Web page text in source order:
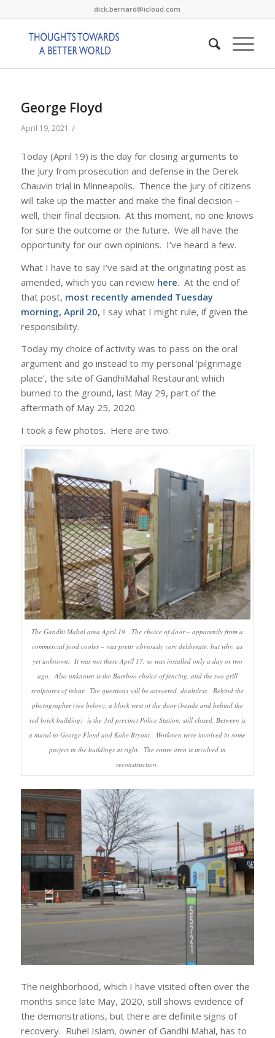
dick.bernard@icloud.com
George Floyd
April 19, 2021 /
Today (April 19) is the day for closing arguments to
the Jury from prosecution and defense in the Derek
Chauvin trial in Minneapolis. Thence the jury of citizens
will take up the matter and make the final decision –
well, their final decision. At this moment, no one knows
for sure the outcome or the future. We all have the
opportunity for our own opinions. I’ve heard a few.
What I have to say I’ve said at the originating post as
amended, which you can review here. At the end of
that post, most recently amended Tuesday
morning, April 20, I say what I might rule, if given the
responsibility.
Today my choice of activity was to pass on the oral
argument and go instead to my personal ‘pilgrimage
place’, the site of GandhiMahal Restaurant which
burned to the ground, last May 29, part of the
aftermath of May 25, 2020.
I took a few photos. Here are two:
The Gandhi Mahal area April 19. The choice of door – apparently from a
commercial food cooler – was pretty obviously very deliberate, but why, as
yet unknown. It was not there April 17, so was installed only a day or two
ago. Also unknown is the Bamboo choice of fencing, and the two grill
sculptures of rebar. The questions will be answered, doubtless. Behind the
photographer (see below), a block west of the door (beside and behind the
red brick building) is the 3rd precinct Police Station, still closed. Between is
a mural to George Floyd and Kobe Bryant. Workmen were involved in some
project in the buildings at right. The entire area is involved in
reconstruction.
The neighborhood, which I have visited often over the
months since late May, 2020, still shows evidence of
the demonstrations, but there are definite signs of
recovery. Ruhel Islam, owner of Gandhi Mahal, has to